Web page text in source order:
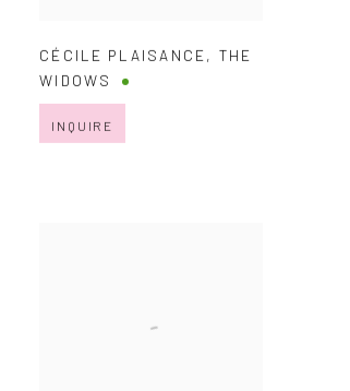
CÉCILE PLAISANCE , THE
WIDOWS
INQUIRE